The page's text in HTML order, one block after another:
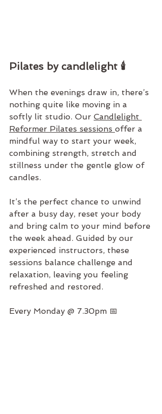
Pilates by candlelight 🕯️
When the evenings draw in, there’s
nothing quite like moving in a
softly lit studio. Our Candlelight
Reformer Pilates sessions offer a
mindful way to start your week,
combining strength, stretch and
stillness under the gentle glow of
candles.
It’s the perfect chance to unwind
after a busy day, reset your body
and bring calm to your mind before
the week ahead. Guided by our
experienced instructors, these
sessions balance challenge and
relaxation, leaving you feeling
refreshed and restored.
Every Monday @ 7.30pm 📅